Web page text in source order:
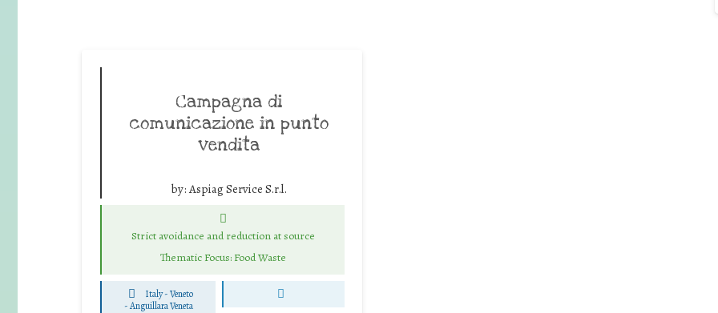
Campagna di
comunicazione in punto
vendita
by:Aspiag Service S.r.l.
Strict avoidance and reduction at source
Thematic Focus: Food Waste
Italy - Veneto
-Anguillara Veneta